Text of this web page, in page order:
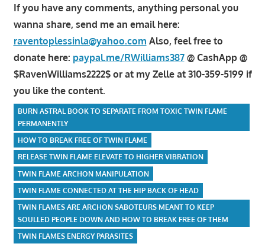
If you have any comments, anything personal you
wanna share, send me an email here:
raventoplessinla@yahoo.com Also, feel free to
donate here: paypal.me/RWilliams387@ CashApp @
$RavenWilliams2222$ or at my Zelle at 310-359-5199 if
you like the content.
BURN ASTRAL BOOK TO SEPARATE FROM TOXIC TWIN FLAME
PERMANENTLY
HOW TO BREAK FREE OF TWIN FLAME
RELEASE TWIN FLAME ELEVATE TO HIGHER VIBRATION
TWIN FLAME ARCHON MANIPULATION
TWIN FLAME CONNECTED AT THE HIP BACK OF HEAD
TWIN FLAMES ARE ARCHON SABOTEURS MEANT TO KEEP
SOULLED PEOPLE DOWN AND HOW TO BREAK FREE OF THEM
TWIN FLAMES ENERGY PARASITES